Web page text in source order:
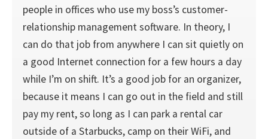
people in offices who use my boss’s customer-
relationship management software. In theory, I
can do that job from anywhere I can sit quietly on
a good Internet connection for a few hours a day
while I’m on shift. It’s a good job for an organizer,
because it means I can go out in the field and still
pay my rent, so long as I can park a rental car
outside of a Starbucks, camp on their WiFi, and